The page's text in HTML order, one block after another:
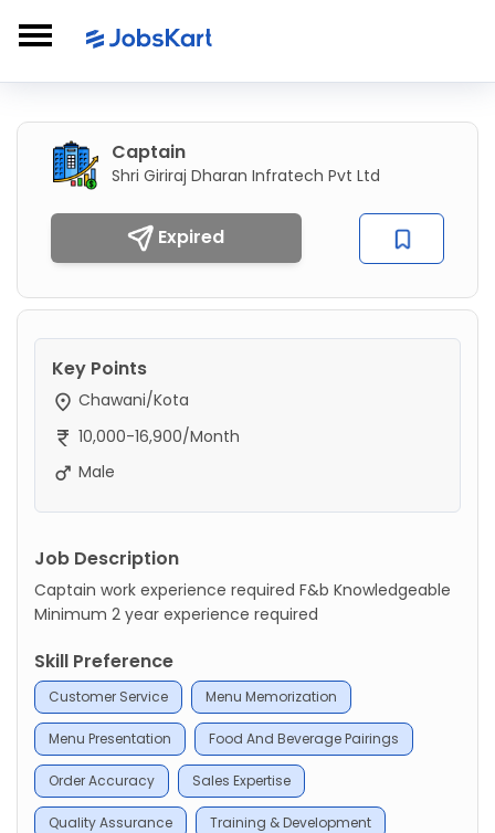
Captain
Shri Giriraj Dharan Infratech Pvt Ltd
Expired
Key Points
Chawani/Kota
10,000-16,900/Month
Male
Job Description
Captain work experience required F&b Knowledgeable
Minimum 2 year experience required
Skill Preference
Customer Service Menu Memorization
Menu Presentation Food And Beverage Pairings
Order Accuracy Sales Expertise
Quality Assurance Training & Development